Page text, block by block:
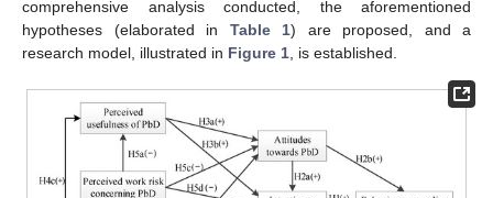
comprehensive analysis conducted, the aforementioned
hypotheses (elaborated in Table 1) are proposed, and a
research model, illustrated in Figure 1 , is established.